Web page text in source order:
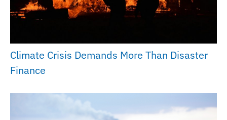
Climate Crisis Demands More Than Disaster
Finance